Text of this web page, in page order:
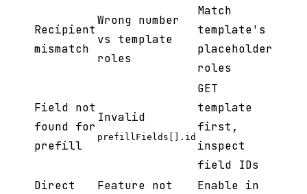
Recipient
mismatch
Wrong number
vs template
roles
Match
template's
placeholder
roles
Field not
found for
prefill
Invalid
prefillFields[].id
GET
template
first,
inspect
field IDs
Direct
Feature not
Enable in